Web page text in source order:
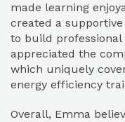
made learning
created a
to build professional
appreciated the
which uniquely
energy efficiency
Overall, Emma